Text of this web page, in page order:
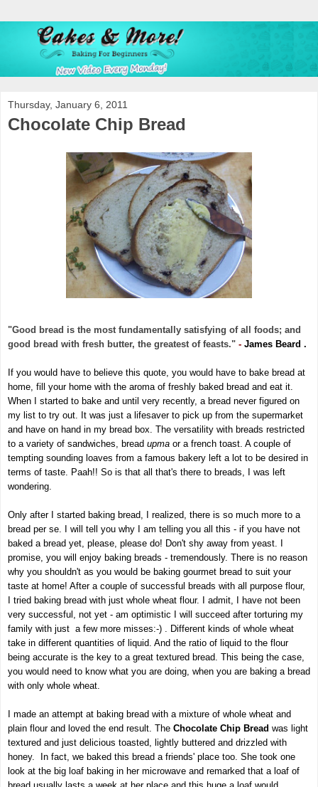
Thursday, January 6, 2011
Chocolate Chip Bread
"Good bread is the most fundamentally satisfying of all foods; and
good bread with fresh butter, the greatest of feasts." - James Beard .
If you would have to believe this quote, you would have to bake bread at
home, fill your home with the aroma of freshly baked bread and eat it.
When I started to bake and until very recently, a bread never figured on
my list to try out. It was just a lifesaver to pick up from the supermarket
and have on hand in my bread box. The versatility with breads restricted
to a variety of sandwiches, bread upma or a french toast. A couple of
tempting sounding loaves from a famous bakery left a lot to be desired in
terms of taste. Paah!! So is that all that's there to breads, I was left
wondering.
Only after I started baking bread, I realized, there is so much more to a
bread per se.
I will tell you why I am telling you all this - if you have not
baked a bread yet, please, please do! Don't shy away from yeast. I
promise, you will enjoy baking breads - tremendously. There is no reason
why you shouldn't as you would be baking gourmet bread to suit your
taste at home! After a couple of successful breads with all purpose flour,
I tried baking bread with just whole wheat flour. I admit, I have not been
very successful, not yet - am optimistic I will succeed after torturing my
family with just a few more misses:-) . Different kinds of whole wheat
take in different quantities of liquid. And the ratio of liquid to the flour
being accurate is the key to a great textured bread. This being the case,
you would need to know what you are doing, when you are baking a bread
with only whole wheat.
I made an attempt at baking bread with a mixture of whole wheat and
plain flour and loved the end result. The Chocolate Chip Bread was light
textured and just delicious toasted, lightly buttered and drizzled with
honey. In fact, we baked this bread a friends' place too. She took one
look at the big loaf baking in her microwave and remarked that a loaf of